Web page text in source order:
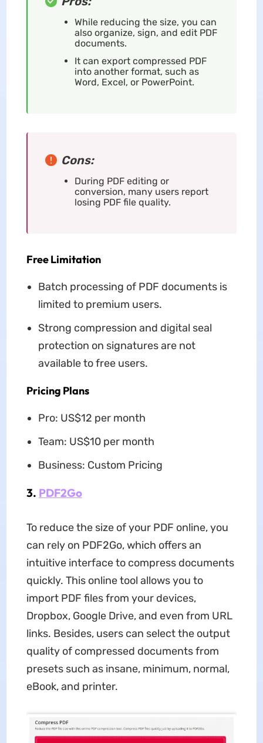
While reducing the size, you can
also organize, sign, and edit PDF
documents.
It can export compressed PDF
into another format, such as
Word, Excel, or PowerPoint.
Cons:
During PDF editing or
conversion, many users report
losing PDF file quality.
Free Limitation
Batch processing of PDF documents is
limited to premium users.
Strong compression and digital seal
protection on signatures are not
available to free users.
Pricing Plans
Pro: US$12 per month
Team: US$10 per month
Business: Custom Pricing
3. PDF2Go
To reduce the size of your PDF online, you
can rely on PDF2Go, which offers an
intuitive interface to compress documents
quickly. This online tool allows you to
import PDF files from your devices,
Dropbox, Google Drive, and even from URL
links. Besides, users can select the output
quality of compressed documents from
presets such as insane, minimum, normal,
eBook, and printer.